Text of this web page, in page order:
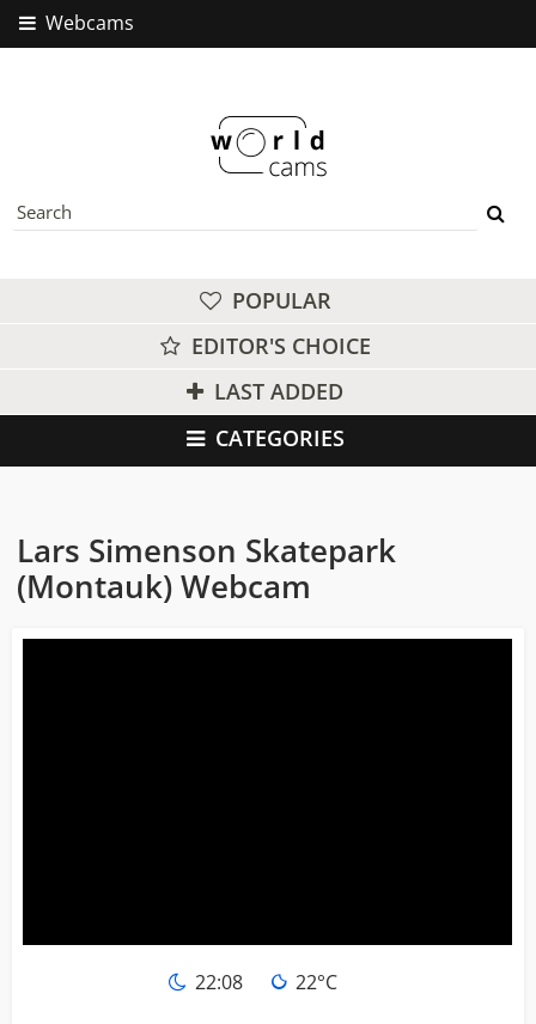
Webcams
POPULAR
EDITOR'S CHOICE
LAST ADDED
CATEGORIES
Lars Simenson Skatepark
(Montauk) Webcam
22:08 22°C